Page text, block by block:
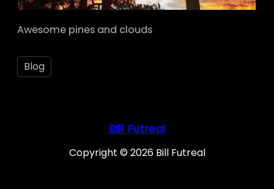
Awesome pines and clouds
Blog
Bill Futreal
Copyright © 2026 Bill Futreal